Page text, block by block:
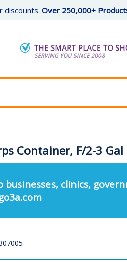
discounts. Over 250,000+
Container, F/2-3
businesses, clinics,